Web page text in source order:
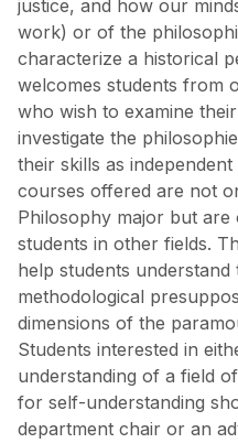
justice, and how our
work) or of the
characterize a historical
welcomes students from
who wish to examine
investigate the
their skills as
courses offered are not
Philosophy major but are
students in other fields.
help students
methodological
dimensions of the
Students interested in
understanding of a field
for self-understanding
department chair or an